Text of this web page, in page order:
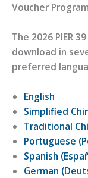
Voucher
The 2026 PIER
download in
preferred
English
Simplified
Traditional
Portuguese
Spanish
German